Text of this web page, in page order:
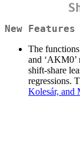
New Features
The functions
and ‘AKM0’
shift-share
regressions.
Kolesár, and